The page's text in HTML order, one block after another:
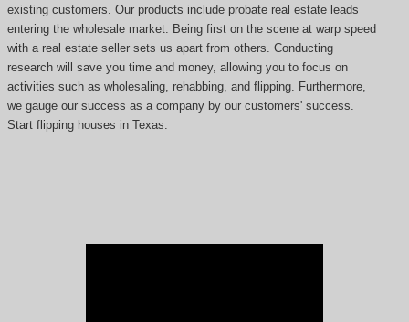
existing customers. Our products include probate real estate leads
entering the wholesale market. Being first on the scene at warp speed
with a real estate seller sets us apart from others. Conducting
research will save you time and money, allowing you to focus on
activities such as wholesaling, rehabbing, and flipping. Furthermore,
we gauge our success as a company by our customers' success.
Start flipping houses in Texas.